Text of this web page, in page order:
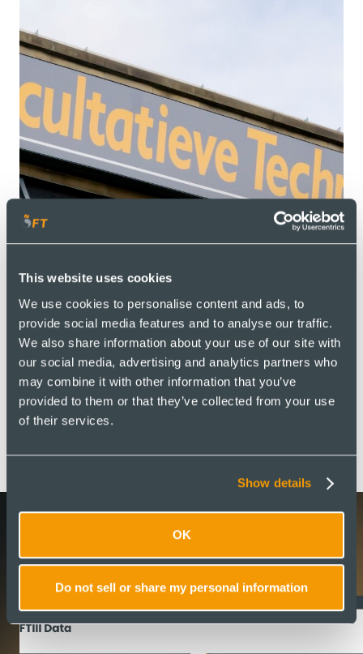
This website uses cookies
We use cookies to personalise content and ads, to
provide social media features and to analyse our traffic.
We also share information about your use of our site with
our social media, advertising and analytics partners who
may combine it with other information that you’ve
provided to them or that they’ve collected from your use
of their services.
Show details
OK
Do not sell or share my personal information
Latest Updates